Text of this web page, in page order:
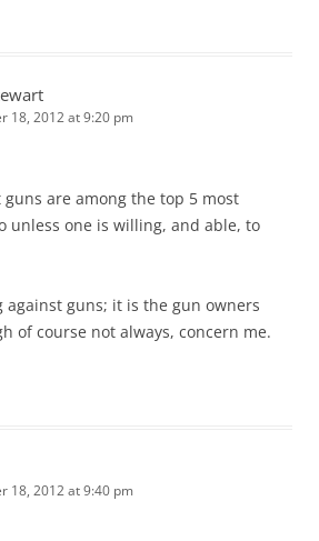
18, 2012 at 9:20 pm
are among the top 5 most
unless one is willing, and able, to
against guns; it is the gun owners
of course not always, concern me.
18, 2012 at 9:40 pm